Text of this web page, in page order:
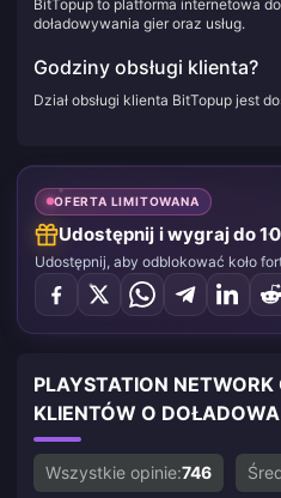
BitTopup to platforma internetowa
doładowywania gier oraz usług.
Godziny obsługi klienta?
Dział obsługi klienta BitTopup jest
OFERTA LIMITOWANA
Udostępnij i wygraj do
Udostępnij, aby odblokować koło
PLAYSTATION NETWORK
KLIENTÓW O
Wszystkie opinie:746